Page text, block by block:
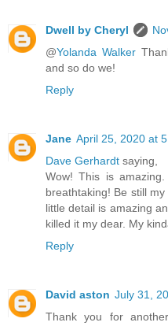
Dwell by Cheryl
@Yolanda Walker
and so do we!
Reply
Jane April 25, 2020 at
Dave Gerhardt saying,
Wow! This is
breathtaking! Be still
little detail is amazing
killed it my dear. My
Reply
David aston July 31,
Thank you for